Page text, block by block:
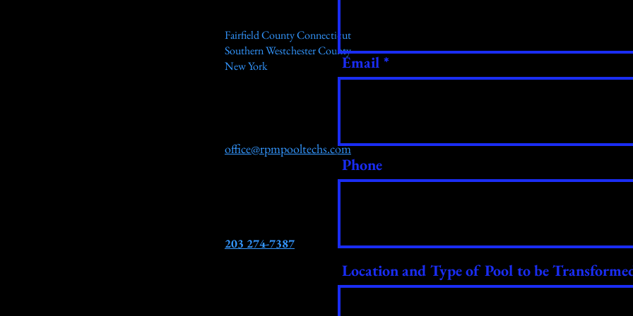
Fairfield County Connecticut
Southern Westchester County
New York
office@rpmpooltechs.com
203 274-7387
Email
Phone
Location and Type of Pool to be